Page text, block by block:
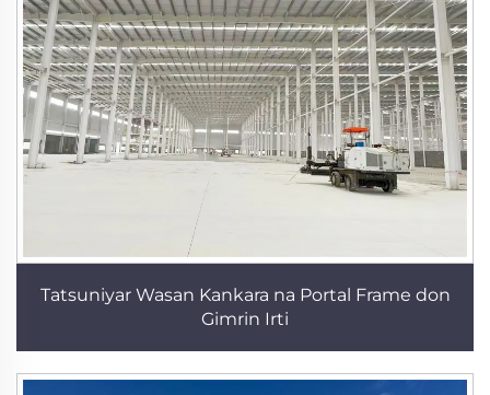
Tatsuniyar Wasan Kankara na Portal Frame don
Gimrin Irti